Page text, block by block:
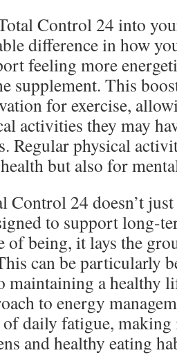
Control 24 into
difference in how
feeling more
supplement. This
for exercise,
activities they may
Regular physical
but also for
Control 24 doesn’t
to support long-
of being, it lays the
can be particularly
maintaining a healthy
to energy
daily fatigue,
and healthy eating